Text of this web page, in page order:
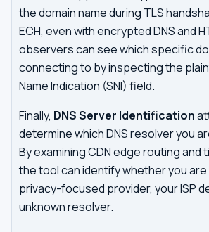
the domain name during TLS
ECH, even with encrypted DNS and
observers can see which specific
connecting to by inspecting the
Name Indication (SNI) field.
Finally, DNS Server Identification
determine which DNS resolver you
By examining CDN edge routing and
the tool can identify whether you are
privacy-focused provider, your ISP
unknown resolver.